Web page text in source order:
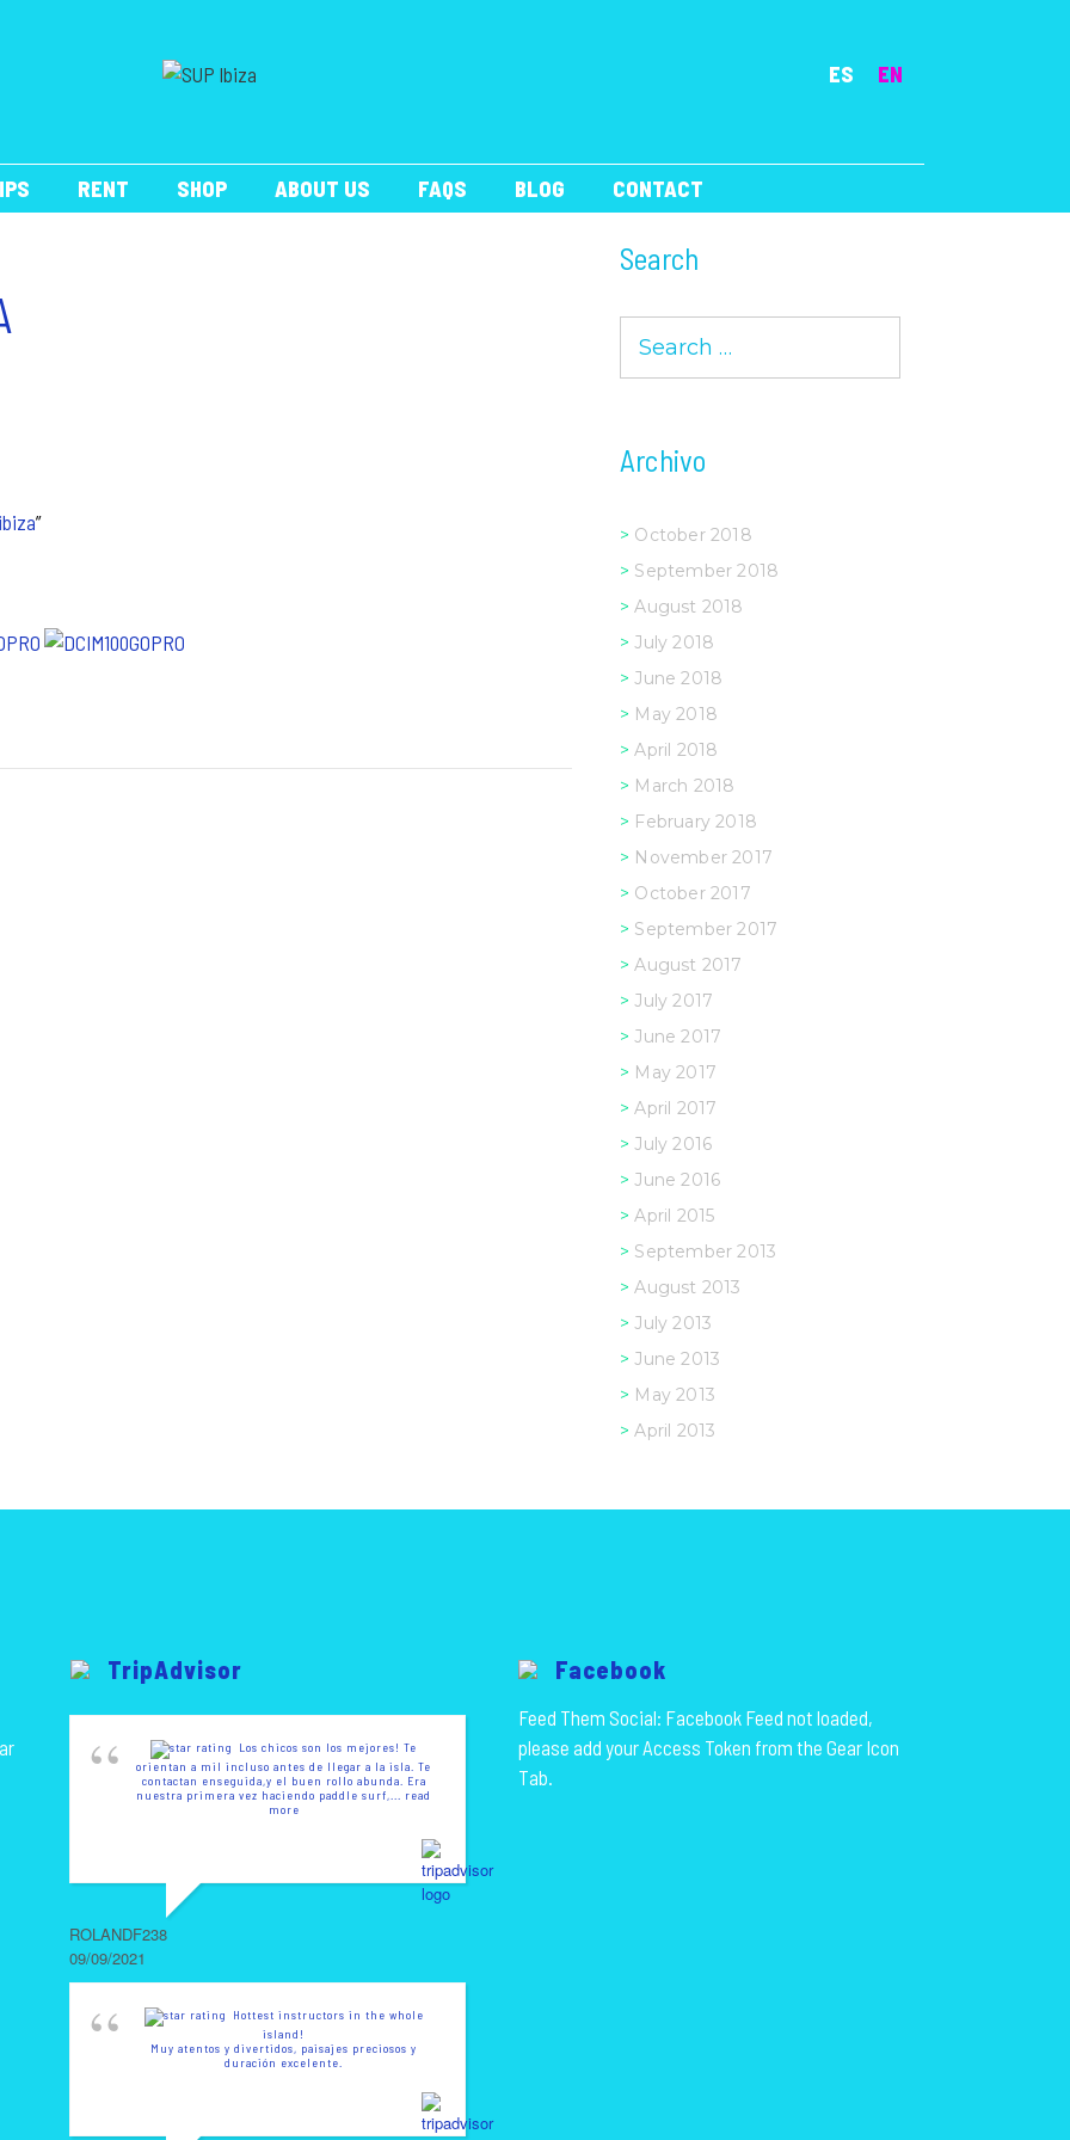
ES EN
RENT SHOP ABOUT US FAQS BLOG CONTACT
”
Search
for:
Archivo
October 2018
September 2018
August 2018
July 2018
June 2018
May 2018
April 2018
March 2018
February 2018
November 2017
October 2017
September 2017
August 2017
July 2017
June 2017
May 2017
April 2017
July 2016
June 2016
April 2015
September 2013
August 2013
July 2013
June 2013
May 2013
April 2013
TripAdvisor
Los chicos son los mejores! Te
orientan a mil incluso antes de llegar a la isla. Te
contactan enseguida,y el buen rollo abunda. Era
nuestra primera vez haciendo paddle surf,
... read
more
ROLANDF238
09/09/2021
Hottest instructors in the whole
island!
Muy atentos y divertidos, paisajes preciosos y
duración excelente.
Facebook
Feed Them Social: Facebook Feed not loaded,
please add your Access Token from the Gear Icon
Tab.